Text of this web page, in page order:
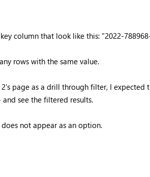
column that look like this: "2022-
rows with the same value.
page as a drill through filter, I
see the filtered results.
not appear as an option.